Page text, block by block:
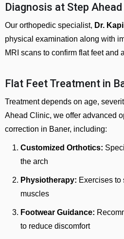
Diagnosis at Step Ahead
Our orthopedic specialist, Dr.
physical examination along with
MRI scans to confirm flat feet and
Flat Feet Treatment in
Treatment depends on age,
Ahead Clinic, we offer advanced
correction in Baner, including:
Customized Orthotics:
the arch
Physiotherapy: Exercises to
muscles
Footwear Guidance:
to reduce discomfort